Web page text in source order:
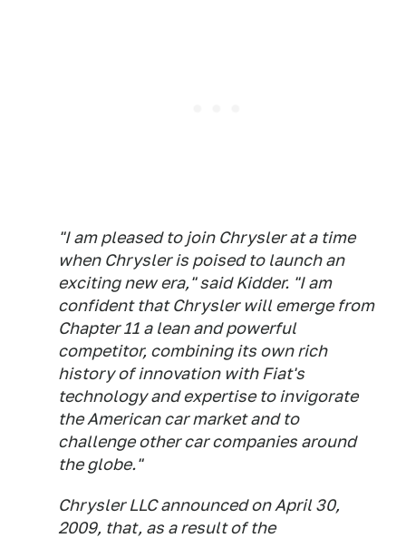
"I am pleased to join Chrysler at a time
when Chrysler is poised to launch an
exciting new era," said Kidder. "I am
confident that Chrysler will emerge from
Chapter 11 a lean and powerful
competitor, combining its own rich
history of innovation with Fiat's
technology and expertise to invigorate
the American car market and to
challenge other car companies around
the globe."
Chrysler LLC announced on April 30,
2009, that, as a result of the